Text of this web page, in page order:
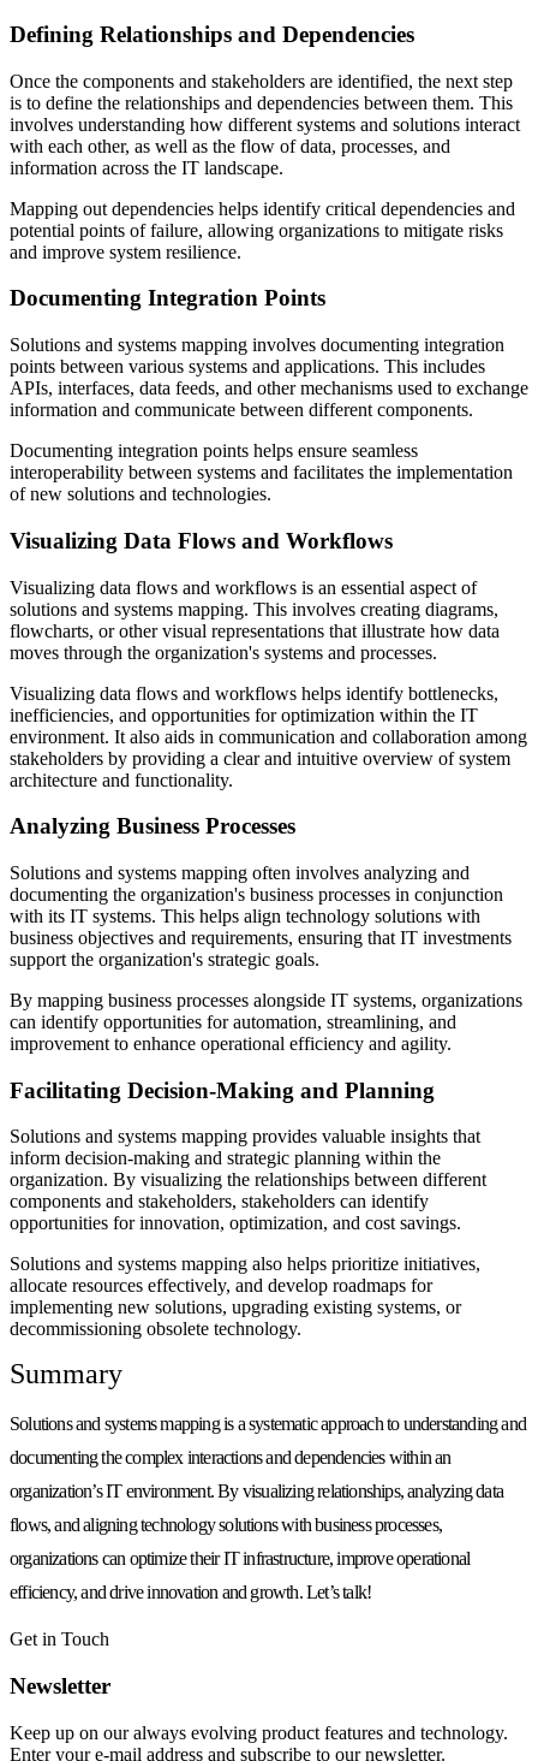
Defining Relationships and Dependencies
Once the components and stakeholders are identified, the next step
is to define the relationships and dependencies between them. This
involves understanding how different systems and solutions interact
with each other, as well as the flow of data, processes, and
information across the IT landscape.
Mapping out dependencies helps identify critical dependencies and
potential points of failure, allowing organizations to mitigate risks
and improve system resilience.
Documenting Integration Points
Solutions and systems mapping involves documenting integration
points between various systems and applications. This includes
APIs, interfaces, data feeds, and other mechanisms used to exchange
information and communicate between different components.
Documenting integration points helps ensure seamless
interoperability between systems and facilitates the implementation
of new solutions and technologies.
Visualizing Data Flows and Workflows
Visualizing data flows and workflows is an essential aspect of
solutions and systems mapping. This involves creating diagrams,
flowcharts, or other visual representations that illustrate how data
moves through the organization's systems and processes.
Visualizing data flows and workflows helps identify bottlenecks,
inefficiencies, and opportunities for optimization within the IT
environment. It also aids in communication and collaboration among
stakeholders by providing a clear and intuitive overview of system
architecture and functionality.
Analyzing Business Processes
Solutions and systems mapping often involves analyzing and
documenting the organization's business processes in conjunction
with its IT systems. This helps align technology solutions with
business objectives and requirements, ensuring that IT investments
support the organization's strategic goals.
By mapping business processes alongside IT systems, organizations
can identify opportunities for automation, streamlining, and
improvement to enhance operational efficiency and agility.
Facilitating Decision-Making and Planning
Solutions and systems mapping provides valuable insights that
inform decision-making and strategic planning within the
organization. By visualizing the relationships between different
components and stakeholders, stakeholders can identify
opportunities for innovation, optimization, and cost savings.
Solutions and systems mapping also helps prioritize initiatives,
allocate resources effectively, and develop roadmaps for
implementing new solutions, upgrading existing systems, or
decommissioning obsolete technology.
Summary
Solutions and systems mapping is a systematic approach to understanding and
documenting the complex interactions and dependencies within an
organization’s IT environment. By visualizing relationships, analyzing data
flows, and aligning technology solutions with business processes,
organizations can optimize their IT infrastructure, improve operational
efficiency, and drive innovation and growth. Let’s talk!
Get in Touch
Newsletter
Keep up on our always evolving product features and technology.
Enter your e-mail address and subscribe to our newsletter.